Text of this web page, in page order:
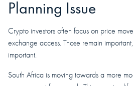
Planning Issue
Crypto investors often focus on price
exchange access. Those remain
important.
South Africa is moving towards a more